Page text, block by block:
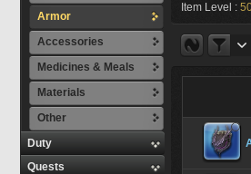
Armor
Accessories
Medicines & Meals
Materials
Other
Duty
Quests
Item Level :